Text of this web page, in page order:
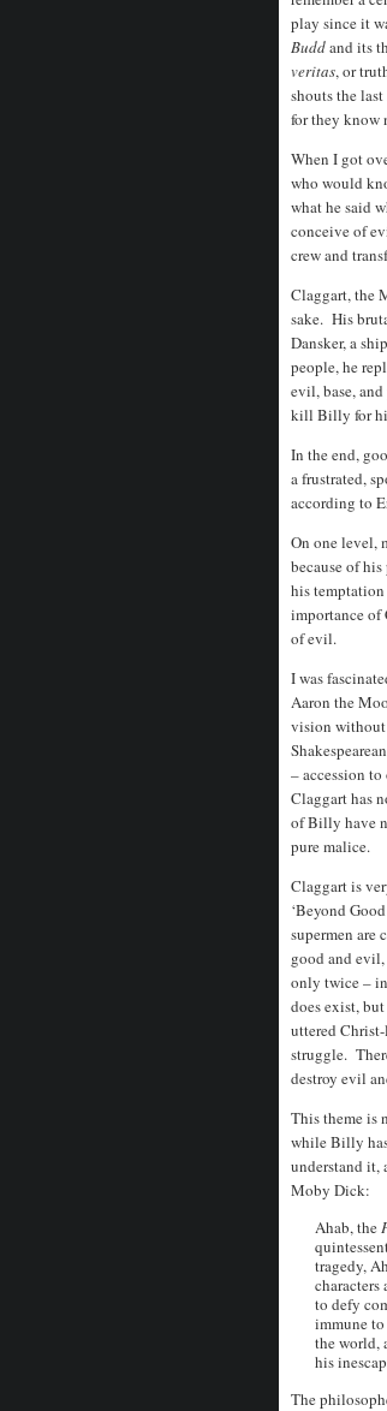
play since it
Buddand its
veritas, or
shouts the
for they know
When I got
who would
what he said
conceive of
crew and
Claggart, the
sake. His
Dansker, a
people, he
evil, base,
kill Billy for
In the end,
a frustrated,
according to
On one level,
because of
his
importance of
of evil.
I was
Aaron the
vision without
– accession
Claggart has
of Billy have
pure malice.
Claggart is
‘Beyond
supermen
good and
only twice –
does exist,
uttered
struggle.
destroy evil
This theme is
while Billy
understand it,
Moby Dick:
Ahab, the
tragedy,
characters
to defy
immune
the world,
his
The